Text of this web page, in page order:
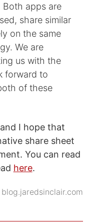
apps are
share similar
on the same
We are
us with the
forward to
of these
I hope that
share sheet
You can read
here.
blog.jaredsinclair.com